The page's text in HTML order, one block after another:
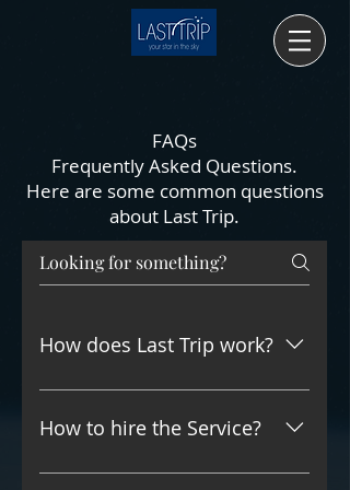
FAQs
Frequently Asked Questions.
Here are some common questions
about Last Trip.
How does Last Trip work?
At your request, we can send at
your location by Fedex, DHL, UPS,
provider a collection-kit for you to
How to hire the Service?
By contacting Last Trip at: